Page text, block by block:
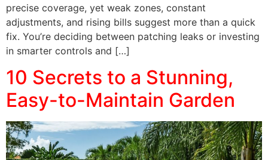
precise coverage, yet weak zones, constant
adjustments, and rising bills suggest more than a quick
fix. You’re deciding between patching leaks or investing
in smarter controls and […]
10 Secrets to a Stunning,
Easy-to-Maintain Garden